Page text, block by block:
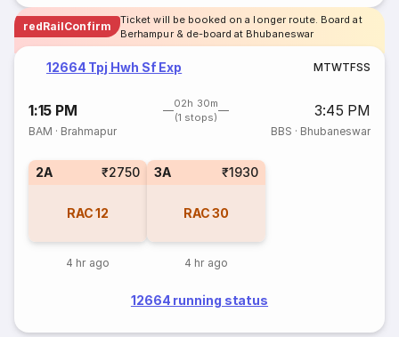
redRailConfirm
Ticket will be booked on a longer route. Board at
Berhampur & de-board at Bhubaneswar
12664 Tpj Hwh Sf Exp MTWTFSS
1:15 PM
02h 30m
(1 stops)
3:45 PM
BAM · Brahmapur BBS · Bhubaneswar
2A ₹2750
RAC 12
4 hr ago
3A ₹1930
RAC 30
4 hr ago
12664 running status